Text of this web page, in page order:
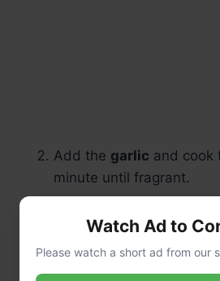
Add the garlic and cook
minute until fragrant.
Watch Ad to
Please watch a short ad from our